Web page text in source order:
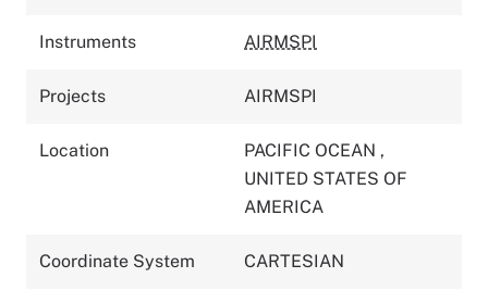
Instruments AIRMSPI
Projects AIRMSPI
Location PACIFIC OCEAN ,
UNITED STATES OF
AMERICA
Coordinate System CARTESIAN